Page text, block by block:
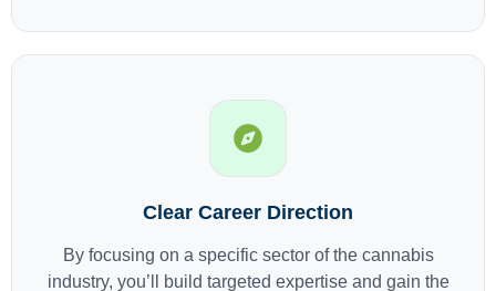
Clear Career Direction
By focusing on a specific sector of the cannabis
industry, you’ll build targeted expertise and gain the